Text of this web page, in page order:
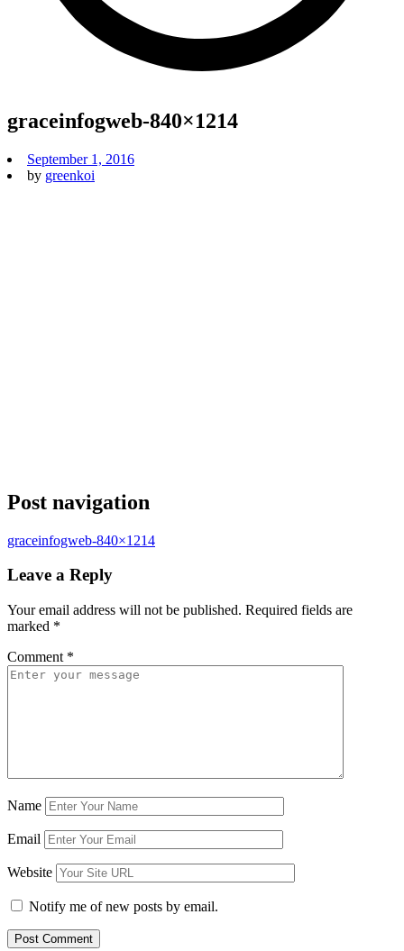
graceinfogweb-840×1214
September 1, 2016
by greenkoi
Post navigation
graceinfogweb-840×1214
Leave a Reply
Your email address will not be published. Required fields are
marked *
Comment *
Name
Email
Website
Notify me of new posts by email.